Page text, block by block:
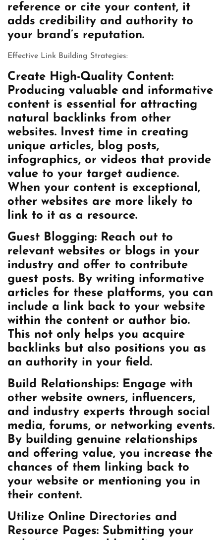
reference or cite your content, it
adds credibility and authority to
your brand’s reputation.
Effective Link Building Strategies:
Create High-Quality Content:
Producing valuable and informative
content is essential for attracting
natural backlinks from other
websites. Invest time in creating
unique articles, blog posts,
infographics, or videos that provide
value to your target audience.
When your content is exceptional,
other websites are more likely to
link to it as a resource.
Guest Blogging: Reach out to
relevant websites or blogs in your
industry and offer to contribute
guest posts. By writing informative
articles for these platforms, you can
include a link back to your website
within the content or author bio.
This not only helps you acquire
backlinks but also positions you as
an authority in your field.
Build Relationships: Engage with
other website owners, influencers,
and industry experts through social
media, forums, or networking events.
By building genuine relationships
and offering value, you increase the
chances of them linking back to
your website or mentioning you in
their content.
Utilize Online Directories and
Resource Pages: Submitting your